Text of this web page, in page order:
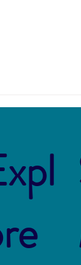
Practices
Receptionist